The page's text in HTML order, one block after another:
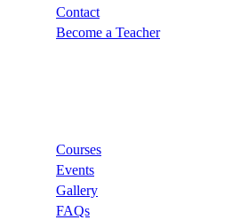
Contact
Become a Teacher
Courses
Events
Gallery
FAQs